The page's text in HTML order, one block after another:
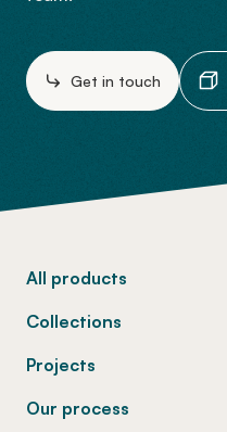
Get in touch
All products
Collections
Projects
Our process